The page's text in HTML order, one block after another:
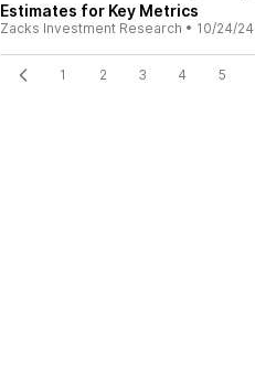
Estimates for Key Metrics
Zacks Investment Research • 10/24/24
1 2 3 4 5